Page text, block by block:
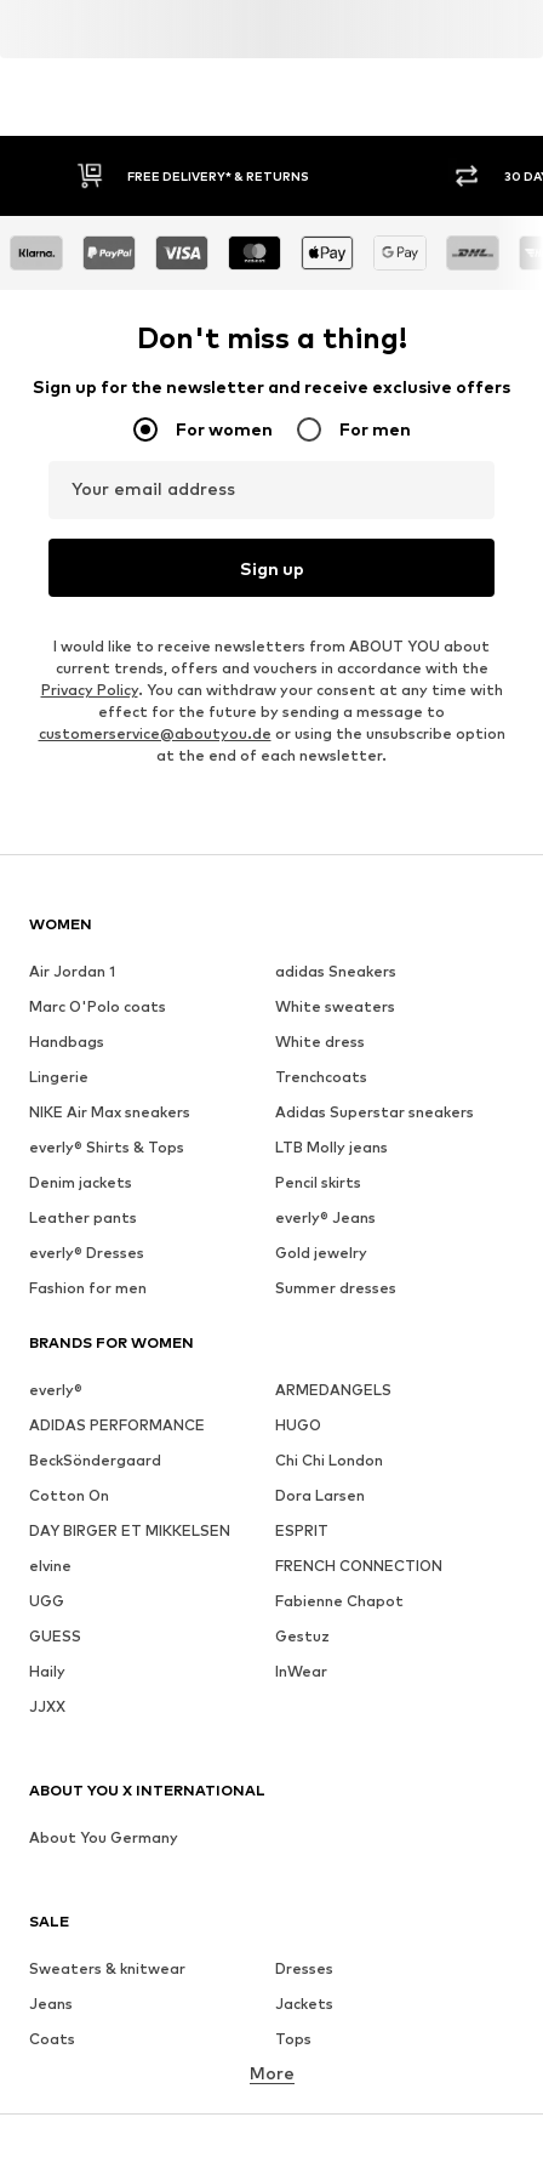
FREE DELIVERY* & RETURNS 30
Don't miss a thing!
Sign up for the newsletter and receive exclusive offers
For women For men
Your email address
Sign up
I would like to receive newsletters from ABOUT YOU about
current trends, offers and vouchers in accordance with the
Privacy Policy. You can withdraw your consent at any time with
effect for the future by sending a message to
customerservice@aboutyou.de or using the unsubscribe option
at the end of each newsletter.
WOMEN
Air Jordan 1
adidas Sneakers
Marc O'Polo coats
White sweaters
Handbags
White dress
Lingerie
Trenchcoats
NIKE Air Max sneakers
Adidas Superstar sneakers
everly® Shirts & Tops
LTB Molly jeans
Denim jackets
Pencil skirts
Leather pants
everly® Jeans
everly® Dresses
Gold jewelry
Fashion for men
Summer dresses
BRANDS FOR WOMEN
everly®
ARMEDANGELS
ADIDAS PERFORMANCE
HUGO
BeckSöndergaard
Chi Chi London
Cotton On
Dora Larsen
DAY BIRGER ET MIKKELSEN
ESPRIT
elvine
FRENCH CONNECTION
UGG
Fabienne Chapot
GUESS
Gestuz
Haily
InWear
JJXX
SALE
Sweaters & knitwear
Dresses
Jeans
Jackets
Coats
Tops
Underwear
Skirts
Blouses & tunics
More
ABOUT YOU X INTERNATIONAL
About You Germany